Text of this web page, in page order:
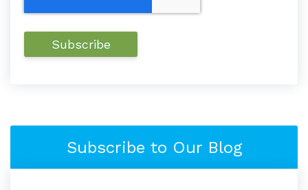
Subscribe to Our Blog